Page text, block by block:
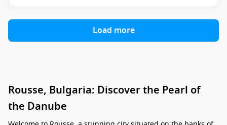
Load more
Rousse, Bulgaria: Discover the Pearl of
the Danube